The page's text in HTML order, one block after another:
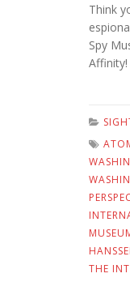
Think
Spy
Affinity!
THE